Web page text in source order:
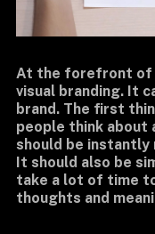
At the forefront of
visual branding. It
brand. The first
people think about
should be instantly
It should also be
take a lot of time
thoughts and